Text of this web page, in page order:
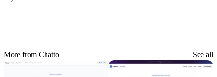
More from Chatto See all